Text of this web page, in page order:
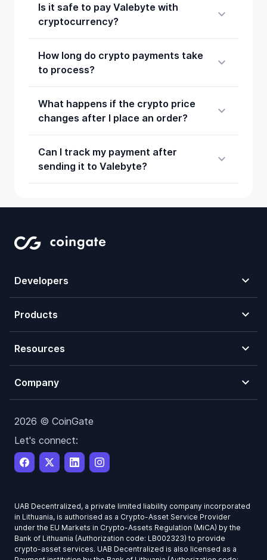
Is it safe to pay Valebyte with
cryptocurrency?
How long do crypto payments take
to process?
What happens if the crypto price
changes after I place an order?
Can I track my payment after
sending it to Valebyte?
Developers
Products
Resources
Company
2026 © CoinGate
Let's connect:
UAB Decentralized, a private limited liability company incorporated
in Lithuania, is authorised as a Crypto-Asset Service Provider
under the EU Markets in Crypto-Assets Regulation (MiCA) by the
Bank of Lithuania (Authorization code: LB002323) to provide
crypto-asset services. UAB Decentralized is also licensed as a